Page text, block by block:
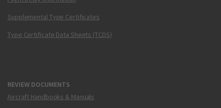
Supplemental Type Certificates
Type Certificate Data Sheets (TCDS)
REVIEW DOCUMENTS
Aircraft Handbooks & Manuals